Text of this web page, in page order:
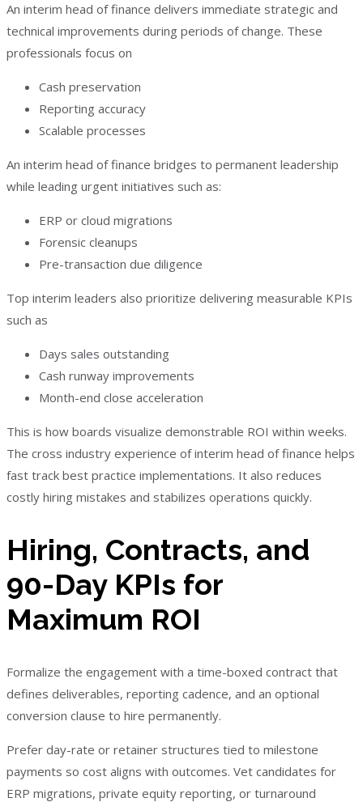
An interim head of finance delivers immediate strategic and
technical improvements during periods of change. These
professionals focus on
Cash preservation
Reporting accuracy
Scalable processes
An interim head of finance bridges to permanent leadership
while leading urgent initiatives such as:
ERP or cloud migrations
Forensic cleanups
Pre-transaction due diligence
Top interim leaders also prioritize delivering measurable KPIs
such as
Days sales outstanding
Cash runway improvements
Month-end close acceleration
This is how boards visualize demonstrable ROI within weeks.
The cross industry experience of interim head of finance helps
fast track best practice implementations. It also reduces
costly hiring mistakes and stabilizes operations quickly.
Hiring, Contracts, and
90-Day KPIs for
Maximum ROI
Formalize the engagement with a time-boxed contract that
defines deliverables, reporting cadence, and an optional
conversion clause to hire permanently.
Prefer day-rate or retainer structures tied to milestone
payments so cost aligns with outcomes. Vet candidates for
ERP migrations, private equity reporting, or turnaround